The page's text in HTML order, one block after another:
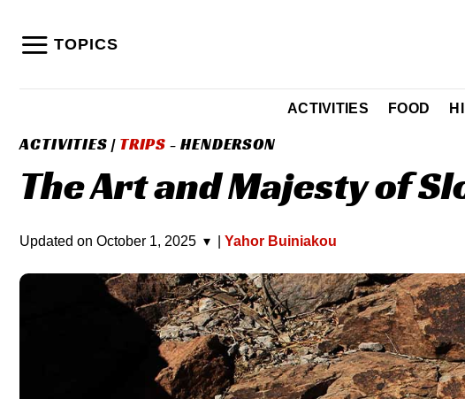
content
TOPICS
ACTIVITIES FOOD
ACTIVITIES | TRIPS - HENDERSON
The Art and Majesty of
Updated on October 1, 2025 ▾ Yahor Buiniakou